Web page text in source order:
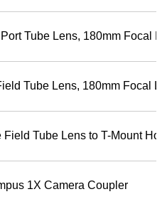
Tube Lens, 180mm Focal
Tube Lens, 180mm Focal
Field Tube Lens to T-Mount
1X Camera Coupler